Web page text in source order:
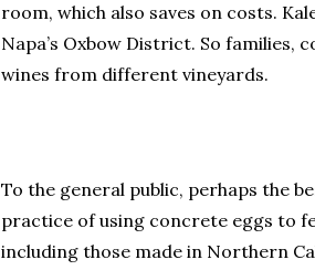
room, which also saves on costs.
Napa’s Oxbow District. So families,
wines from different vineyards.
To the general public, perhaps the
practice of using concrete eggs to
including those made in Northern